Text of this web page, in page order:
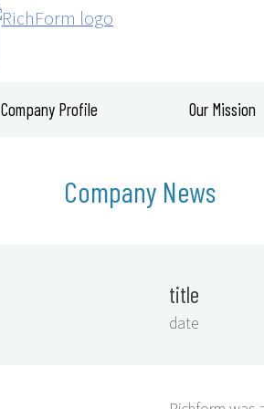
Company Profile Our Mission
Company News
title
date